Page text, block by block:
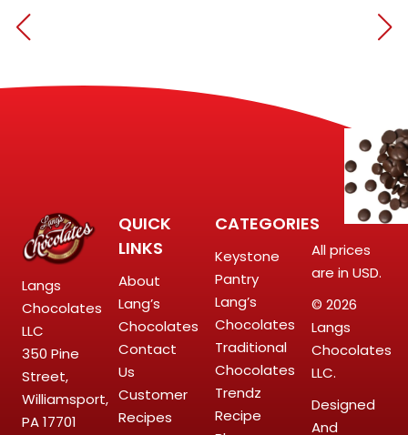
Langs
Chocolates
LLC
350 Pine
Street,
Williamsport,
PA 17701
QUICK
LINKS
About
Lang’s
Chocolates
Contact
Us
Customer
Recipes
CATEGORIES
Keystone
Pantry
Lang’s
Chocolates
Traditional
Chocolates
Trendz
Recipe
All prices
are in USD.
© 2026
Langs
Chocolates
LLC.
Designed
And